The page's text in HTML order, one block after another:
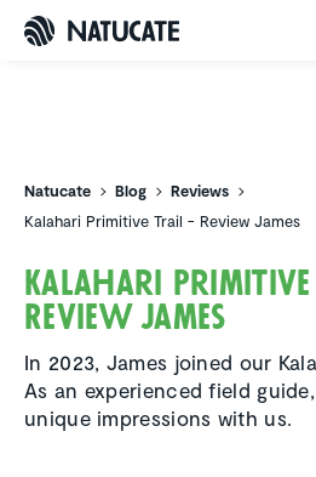
Natucate Blog
Reviews
Kalahari Primitive Trail - Review James
Kalahari
Review James
In 2023, James joined our
As an experienced field
unique impressions with us.